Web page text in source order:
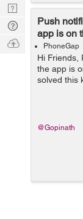
Push
app is on
PhoneGap
Hi Friends,
the app is
solved this
@Gopinath
Nerd
Digest
Tech
Q & A
Ask